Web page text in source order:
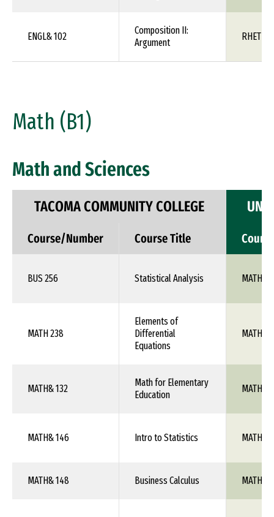
ENGL& 102
Composition II:
Argument
RHET
Math (B1)
Math and Sciences
TACOMA COMMUNITY COLLEGE
Course/Number Course Title
BUS 256 Statistical Analysis MATH
MATH 238
Elements of
Differential
Equations
MATH
MATH& 132
Math for Elementary
Education
MATH
MATH& 146 Intro to Statistics MATH
MATH& 148 Business Calculus MATH